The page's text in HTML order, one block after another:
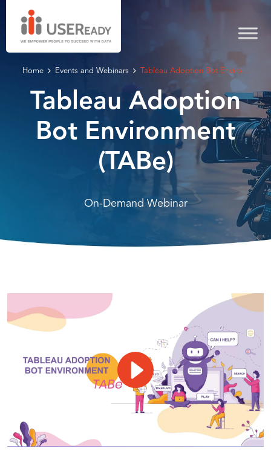
Home Events and Webinars Tableau Adoption Bot Enviro...
Tableau Adoption
Bot Environment
(TABe)
On-Demand Webinar